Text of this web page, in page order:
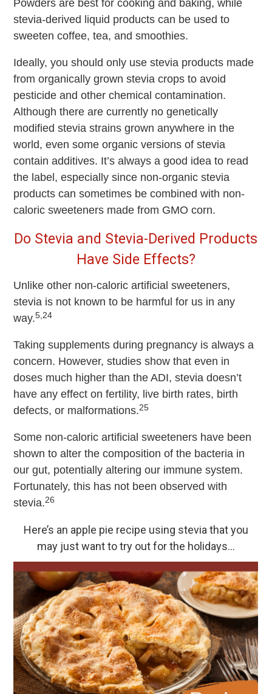
Powders are best for cooking and baking, while
stevia-derived liquid products can be used to
sweeten coffee, tea, and smoothies.
Ideally, you should only use stevia products made
from organically grown stevia crops to avoid
pesticide and other chemical contamination.
Although there are currently no genetically
modified stevia strains grown anywhere in the
world, even some organic versions of stevia
contain additives. It’s always a good idea to read
the label, especially since non-organic stevia
products can sometimes be combined with non-
caloric sweeteners made from GMO corn.
Do Stevia and Stevia-Derived Products
Have Side Effects?
Unlike other non-caloric artificial sweeteners,
stevia is not known to be harmful for us in any
way.5,24
Taking supplements during pregnancy is always a
concern. However, studies show that even in
doses much higher than the ADI, stevia doesn’t
have any effect on fertility, live birth rates, birth
defects, or malformations.25
Some non-caloric artificial sweeteners have been
shown to alter the composition of the bacteria in
our gut, potentially altering our immune system.
Fortunately, this has not been observed with
stevia.26
Here’s an apple pie recipe using stevia that you
may just want to try out for the holidays…